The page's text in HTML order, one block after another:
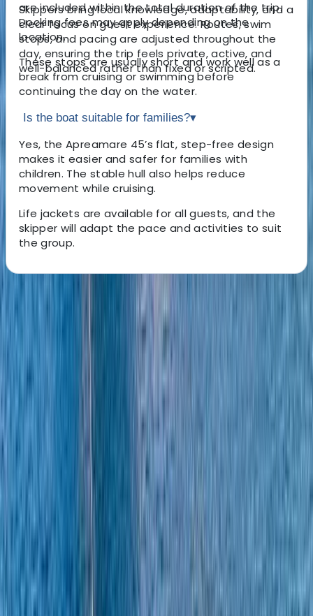
Skippers bring local knowledge, adaptability, and a
clear focus on guest experience. Routes, swim
stops, and pacing are adjusted throughout the
day, ensuring the trip feels private, active, and
well-balanced rather than fixed or scripted.
are included within the total duration of the trip.
Docking fees may apply depending on the
location.
These stops are usually short and work well as a
break from cruising or swimming before
continuing the day on the water.
Is the boat suitable for families?▾
Yes, the Apreamare 45’s flat, step-free design
makes it easier and safer for families with
children. The stable hull also helps reduce
movement while cruising.
Life jackets are available for all guests, and the
skipper will adapt the pace and activities to suit
the group.
About the centre
About Alberto's Centre
Sorrento Coast, Capri, and the Amalfi Coast, designed
for guests who want a relaxed and well-organised day
on the water. With a choice of traditional gozzos and
flexibility, and seeing the area at a pace that suits you.
knows the coastline inside out, allowing you to focus on
enjoying the sea, swimming stops, and coastal views.
From onboard amenities to thoughtful service, the aim
is to provide a smooth, enjoyable experience that feels
special from start to finish.